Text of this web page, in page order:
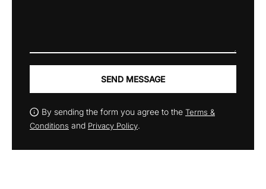
SEND MESSAGE
By sending the form you agree to the Terms &
Conditions and Privacy Policy.